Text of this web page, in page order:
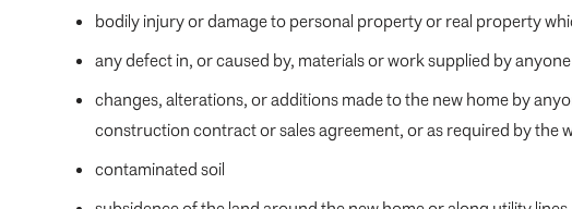
bodily injury or damage to personal property or real property
any defect in, or caused by, materials or work supplied by
changes, alterations, or additions made to the new home by
construction contract or sales agreement, or as required by the
contaminated soil